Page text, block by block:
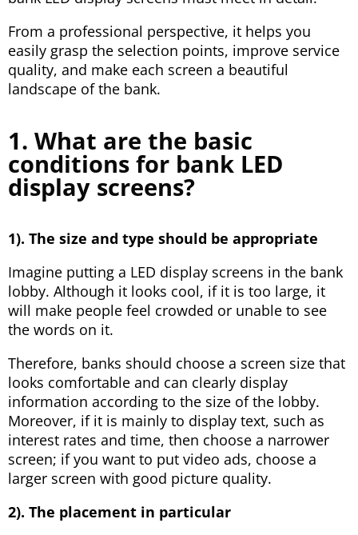
From a professional perspective, it helps you
easily grasp the selection points, improve service
quality, and make each screen a beautiful
landscape of the bank.
1. What are the basic
conditions for bank LED
display screens?
1). The size and type should be appropriate
Imagine putting a LED display screens in the bank
lobby. Although it looks cool, if it is too large, it
will make people feel crowded or unable to see
the words on it.
Therefore, banks should choose a screen size that
looks comfortable and can clearly display
information according to the size of the lobby.
Moreover, if it is mainly to display text, such as
interest rates and time, then choose a narrower
screen; if you want to put video ads, choose a
larger screen with good picture quality.
2). The placement in particular